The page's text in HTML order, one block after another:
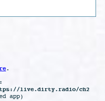
.
live.dirty.radio/ch2
app)